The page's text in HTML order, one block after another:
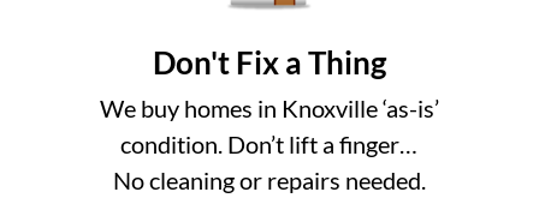
Don't Fix a Thing
We buy homes in Knoxville ‘as-is’
condition. Don’t lift a finger…
No cleaning or repairs needed.